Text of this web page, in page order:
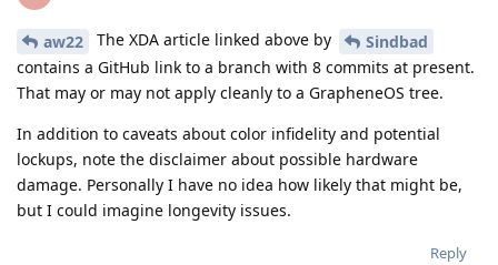
aw22 The XDA article linked above by
Sindbad
contains a GitHub link to a branch with 8 commits at present.
That may or may not apply cleanly to a GrapheneOS tree.
In addition to caveats about color infidelity and potential
lockups, note the disclaimer about possible hardware
damage. Personally I have no idea how likely that might be,
but I could imagine longevity issues.
Reply